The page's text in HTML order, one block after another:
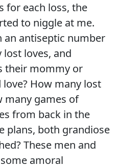
for each loss, the
to niggle at me.
an antiseptic number
loves, and
their mommy or
How many lost
many games of
from back in the
plans, both grandiose
These men and
amoral